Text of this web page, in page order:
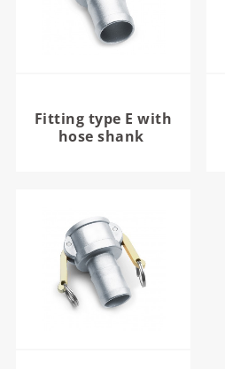
Fitting type E with
hose shank